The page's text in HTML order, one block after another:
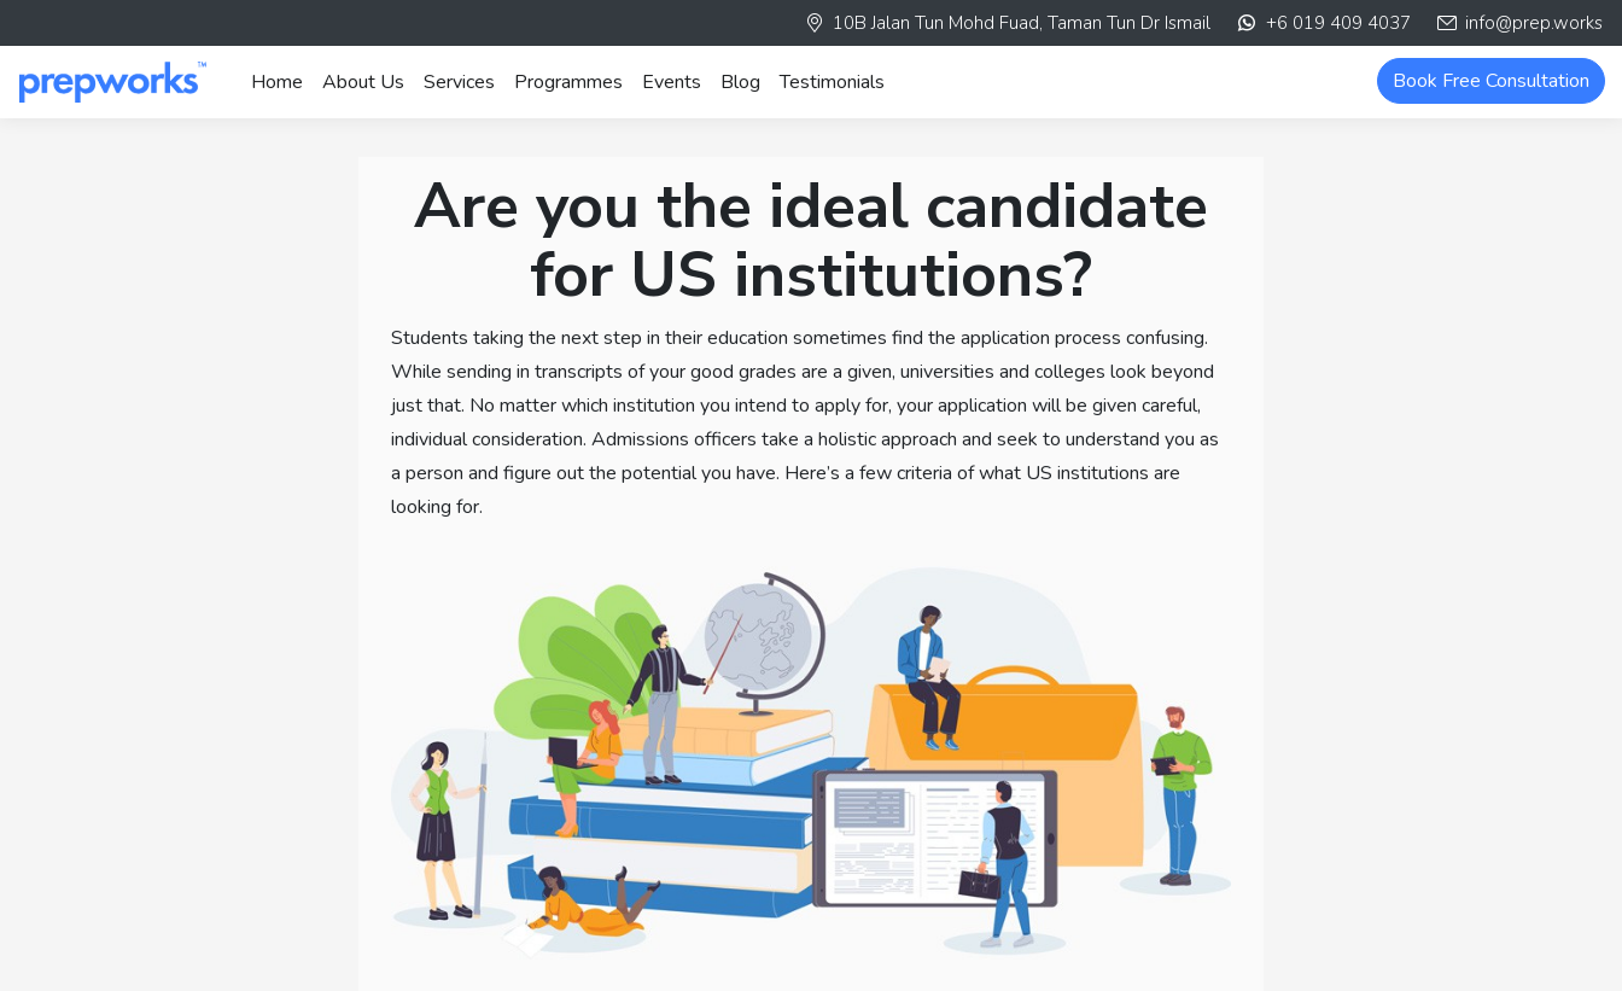
10B Jalan Tun Mohd Fuad, Taman Tun Dr Ismail +6 019 409 4037 info@prep.works
Home About Us Services Programmes Events Blog Testimonials Book Free Consultation
Are you the ideal candidate
for US institutions?
Students taking the next step in their education sometimes find the application process confusing.
While sending in transcripts of your good grades are a given, universities and colleges look beyond
just that. No matter which institution you intend to apply for, your application will be given careful,
individual consideration. Admissions officers take a holistic approach and seek to understand you as
a person and figure out the potential you have. Here’s a few criteria of what US institutions are
looking for.